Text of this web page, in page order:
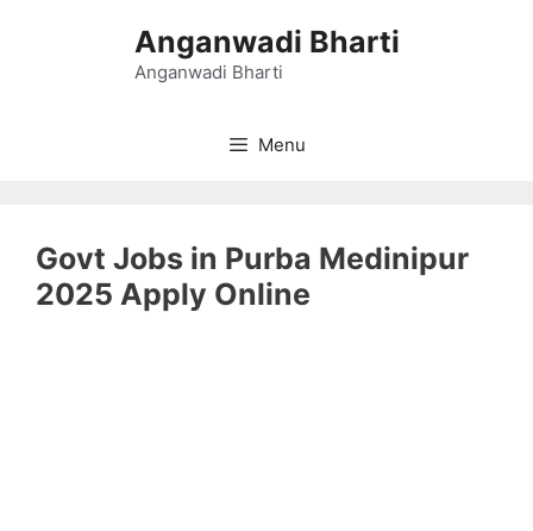
Anganwadi Bharti
Anganwadi Bharti
Menu
Govt Jobs in Purba Medinipur
2025 Apply Online